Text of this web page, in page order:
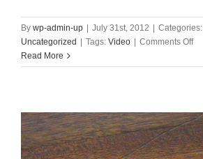
By wp-admin-up July 31st, 2012 Categories:
Uncategorized
Tags: Video Comments Offon
Et
Read More